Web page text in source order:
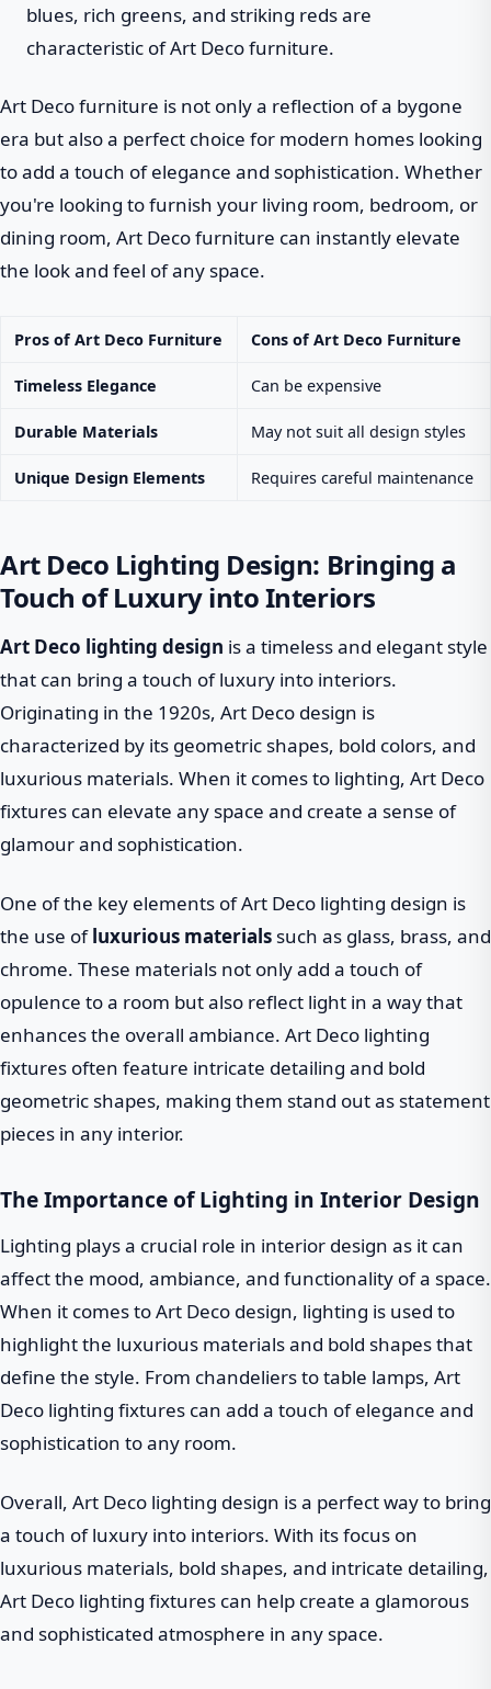
blues, rich greens, and striking reds are
characteristic of Art Deco furniture.
Art Deco furniture is not only a reflection of a bygone
era but also a perfect choice for modern homes looking
to add a touch of elegance and sophistication. Whether
you're looking to furnish your living room, bedroom, or
dining room, Art Deco furniture can instantly elevate
the look and feel of any space.
Pros of Art Deco Furniture Cons of Art Deco Furniture
Timeless Elegance Can be expensive
Durable Materials May not suit all design styles
Unique Design Elements Requires careful maintenance
Art Deco Lighting Design: Bringing a
Touch of Luxury into Interiors
Art Deco lighting design is a timeless and elegant style
that can bring a touch of luxury into interiors.
Originating in the 1920s, Art Deco design is
characterized by its geometric shapes, bold colors, and
luxurious materials. When it comes to lighting, Art Deco
fixtures can elevate any space and create a sense of
glamour and sophistication.
One of the key elements of Art Deco lighting design is
the use ofluxurious materials such as glass, brass, and
chrome. These materials not only add a touch of
opulence to a room but also reflect light in a way that
enhances the overall ambiance. Art Deco lighting
fixtures often feature intricate detailing and bold
geometric shapes, making them stand out as statement
pieces in any interior.
The Importance of Lighting in Interior Design
Lighting plays a crucial role in interior design as it can
affect the mood, ambiance, and functionality of a space.
When it comes to Art Deco design, lighting is used to
highlight the luxurious materials and bold shapes that
define the style. From chandeliers to table lamps, Art
Deco lighting fixtures can add a touch of elegance and
sophistication to any room.
Overall, Art Deco lighting design is a perfect way to bring
a touch of luxury into interiors. With its focus on
luxurious materials, bold shapes, and intricate detailing,
Art Deco lighting fixtures can help create a glamorous
and sophisticated atmosphere in any space.